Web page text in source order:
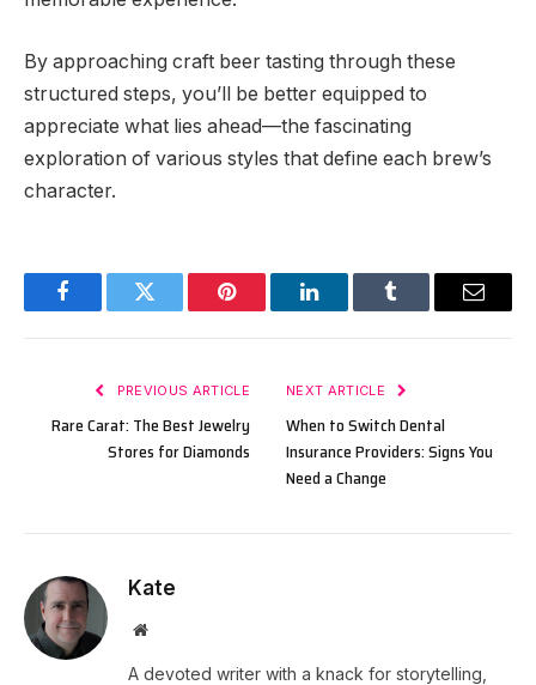
By approaching craft beer tasting through these
structured steps, you’ll be better equipped to
appreciate what lies ahead—the fascinating
exploration of various styles that define each brew’s
character.
FacebookTwitter Pinterest LinkedInTumblr Email
PREVIOUS ARTICLE
Rare Carat: The Best Jewelry
Stores for Diamonds
NEXT ARTICLE
When to Switch Dental
Insurance Providers: Signs You
Need a Change
Kate
Website
A devoted writer with a knack for storytelling,